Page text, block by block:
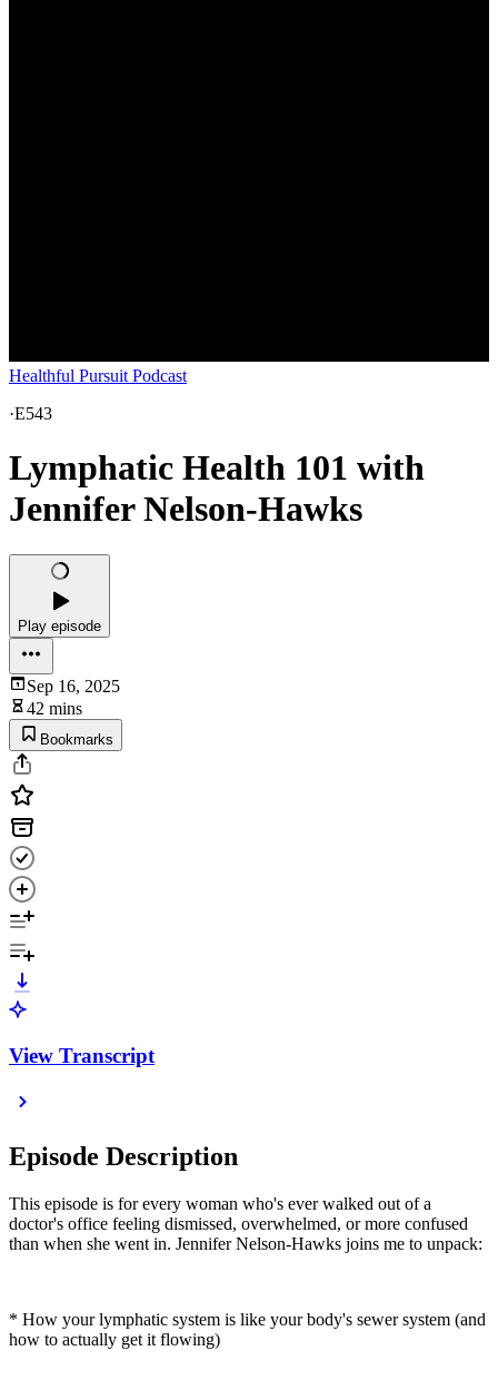
Healthful Pursuit Podcast
·E543
Lymphatic Health 101 with
Jennifer Nelson-Hawks
Play episode
Sep 16, 2025
42 mins
Bookmarks
View Transcript
Episode Description
This episode is for every woman who's ever walked out of a
doctor's office feeling dismissed, overwhelmed, or more confused
than when she went in. Jennifer Nelson-Hawks joins me to unpack:
* How your lymphatic system is like your body's sewer system (and
how to actually get it flowing)